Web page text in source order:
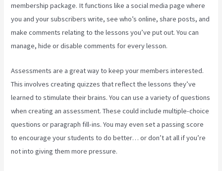
membership package. It functions like a social media page where
you and your subscribers write, see who’s online, share posts, and
make comments relating to the lessons you’ve put out. You can
manage, hide or disable comments for every lesson.
Assessments are a great way to keep your members interested.
This involves creating quizzes that reflect the lessons they’ve
learned to stimulate their brains. You can use a variety of questions
when creating an assessment. These could include multiple-choice
questions or paragraph fill-ins. You may even set a passing score
to encourage your students to do better… or don’t at all if you’re
not into giving them more pressure.